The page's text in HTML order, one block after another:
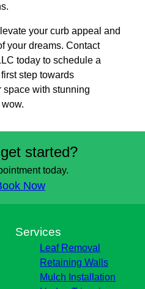
your curb appeal and
your dreams. Contact
today to schedule a
step towards
space with stunning
started?
today.
Now
Services
Leaf Removal
Retaining Walls
Mulch Installation